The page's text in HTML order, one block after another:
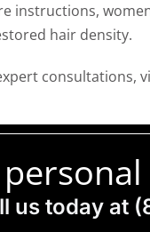
instructions,
hair density.
consultations,
us today at